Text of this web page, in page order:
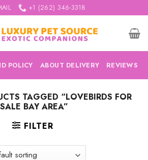
+1 (262) 346-3318
POLICY ABOUT DELIVERY REVIEWS
TAGGED “LOVEBIRDS FOR
SALE BAY AREA”
FILTER